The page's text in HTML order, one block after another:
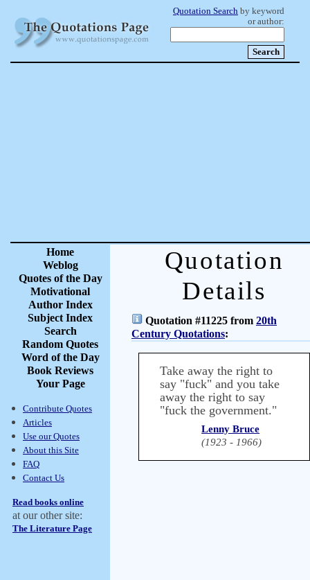
Quotation Search by keyword
or author:
Home
Weblog
Quotes of the Day
Motivational
Author Index
Subject Index
Search
Random Quotes
Word of the Day
Book Reviews
Your Page
Contribute Quotes
Articles
Use our Quotes
About this Site
FAQ
Contact Us
Read books online
at our other site:
The Literature Page
Quotation
Details
Quotation #11225 from 20th
Century Quotations:
Take away the right to
say "fuck" and you take
away the right to say
"fuck the government."
Lenny Bruce
(1923 - 1966)